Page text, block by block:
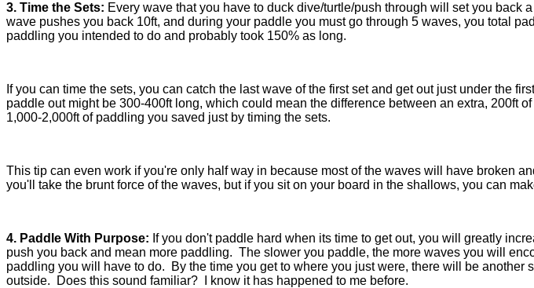
3. Time the Sets: Every wave that you have to duck dive/turtle/push through will set you
wave pushes you back 10ft, and during your paddle you must go through 5 waves, you total
paddling you intended to do and probably took 150% as long.
If you can time the sets, you can catch the last wave of the first set and get out just under the
paddle out might be 300-400ft long, which could mean the difference between an extra,
1,000-2,000ft of paddling you saved just by timing the sets.
This tip can even work if you're only half way in because most of the waves will have broken
you'll take the brunt force of the waves, but if you sit on your board in the shallows, you can
4. Paddle With Purpose: If you don't paddle hard when its time to get out, you will greatly
push you back and mean more paddling. The slower you paddle, the more waves you will
paddling you will have to do. By the time you get to where you just were, there will be
outside. Does this sound familiar? I know it has happened to me before.